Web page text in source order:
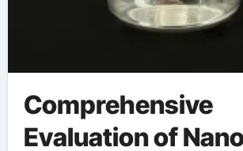
Comprehensive
Evaluation of